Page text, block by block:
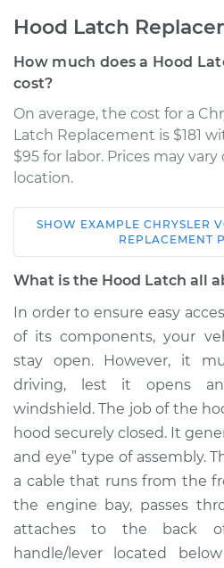
Hood Latch
How much does a Hood
cost?
On average, the cost for a
Latch Replacement is $181
$95 for labor. Prices may
location.
2003 Chrysler
Voyager
L4-2.4L
Service type
Estimate
Shop/Dealer Price
2002 Chrysler
Voyager
L4-2.4L
SHOW EXAMPLE CHRYSLER
REPLACEMENT
What is the Hood Latch all
In order to ensure easy
of its components, your
stay open. However, it
driving, lest it opens
windshield. The job of the
hood securely closed. It
and eye” type of assembly.
a cable that runs from the
the engine bay, passes
attaches to the back
handle/lever located